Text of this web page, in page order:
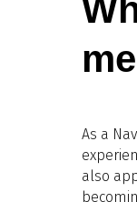
As a
also